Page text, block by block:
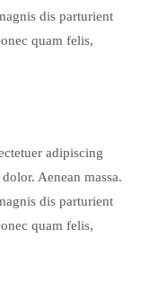
dis parturient
quam felis,
adipiscing
Aenean massa.
dis parturient
quam felis,